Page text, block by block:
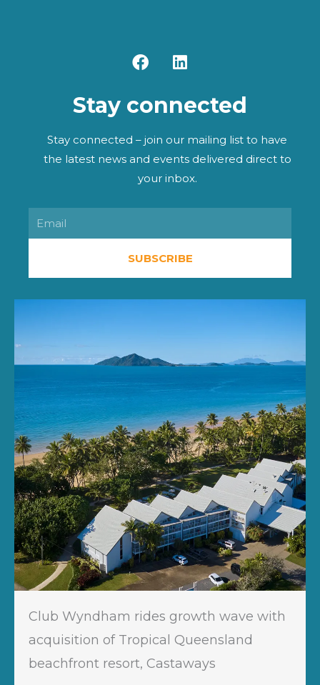
F
a
e
o
o
k
L
i
k
d
i
n
Stay connected
Stay connected – join our mailing list to have
the latest news and events delivered direct to
your inbox.
Email
SUBSCRIBE
Club Wyndham rides growth wave with
acquisition of Tropical Queensland
beachfront resort, Castaways